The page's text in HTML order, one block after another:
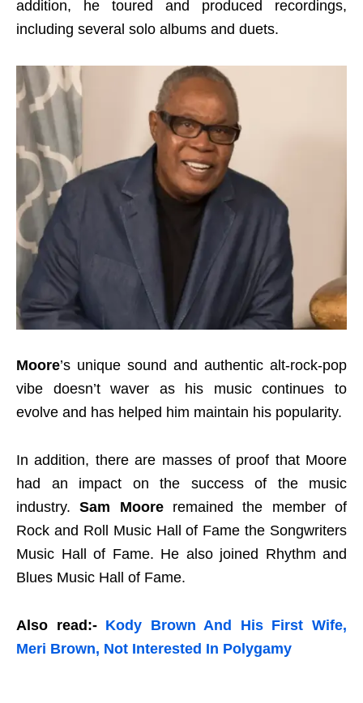
addition, he toured and produced recordings,
including several solo albums and duets.
Moore’s unique sound and authentic alt-rock-pop
vibe doesn’t waver as his music continues to
evolve and has helped him maintain his popularity.
In addition, there are masses of proof that Moore
had an impact on the success of the music
industry.Sam Mooreremained the member of
Rock and Roll Music Hall of Fame the Songwriters
Music Hall of Fame. He also joined Rhythm and
Blues Music Hall of Fame.
Also read:- Kody Brown And His First Wife,
Meri Brown, Not Interested In Polygamy